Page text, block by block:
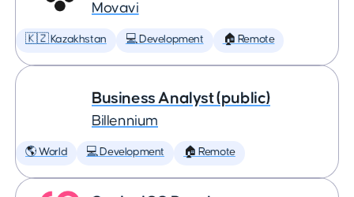
Movavi
🇰🇿 Kazakhstan 💻 Development 🏠 Remote
Business Analyst (public)
Billennium
🌎 World 💻 Development 🏠 Remote